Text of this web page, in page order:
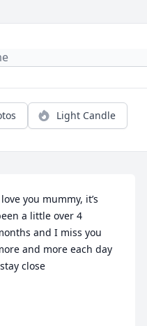
Light Candle
you mummy, it’s
a little over 4
and I miss you
and more each day
close